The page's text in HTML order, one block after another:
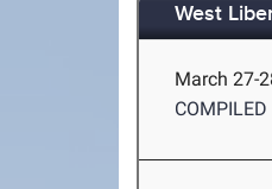
West
March 27-
COMPILED